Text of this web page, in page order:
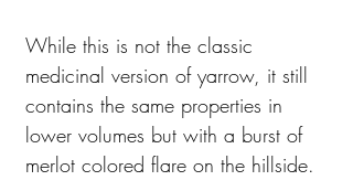
While this is not the classic
medicinal version of yarrow, it still
contains the same properties in
lower volumes but with a burst of
merlot colored flare on the hillside.